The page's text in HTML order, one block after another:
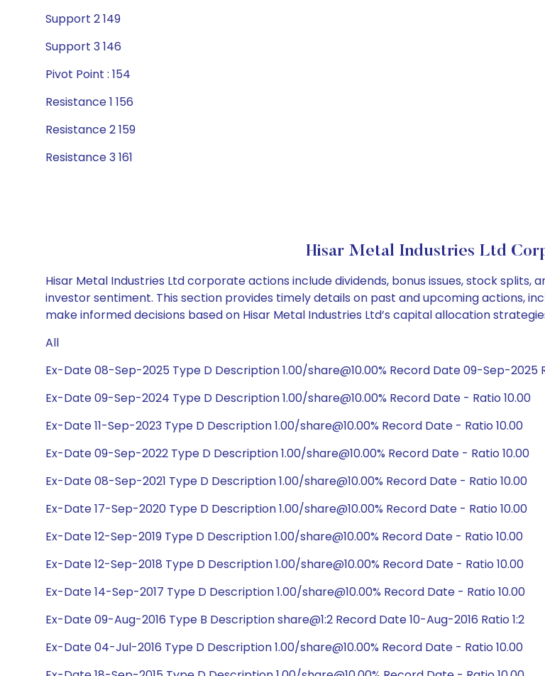
Support 2 149
Support 3 146
Pivot Point : 154
Resistance 1 156
Resistance 2 159
Resistance 3 161
Hisar Metal Industries Ltd
Hisar Metal Industries Ltd corporate actions include dividends, bonus issues, stock
investor sentiment. This section provides timely details on past and upcoming actions,
make informed decisions based on Hisar Metal Industries Ltd’s capital allocation
All
Ex-Date 08-Sep-2025 Type D Description 1.00/share@10.00% Record Date 09-Sep-2025
Ex-Date 09-Sep-2024 Type D Description 1.00/share@10.00% Record Date - Ratio 10.00
Ex-Date 11-Sep-2023 Type D Description 1.00/share@10.00% Record Date - Ratio 10.00
Ex-Date 09-Sep-2022 Type D Description 1.00/share@10.00% Record Date - Ratio 10.00
Ex-Date 08-Sep-2021 Type D Description 1.00/share@10.00% Record Date - Ratio 10.00
Ex-Date 17-Sep-2020 Type D Description 1.00/share@10.00% Record Date - Ratio 10.00
Ex-Date 12-Sep-2019 Type D Description 1.00/share@10.00% Record Date - Ratio 10.00
Ex-Date 12-Sep-2018 Type D Description 1.00/share@10.00% Record Date - Ratio 10.00
Ex-Date 14-Sep-2017 Type D Description 1.00/share@10.00% Record Date - Ratio 10.00
Ex-Date 09-Aug-2016 Type B Description share@1:2 Record Date 10-Aug-2016 Ratio 1:2
Ex-Date 04-Jul-2016 Type D Description 1.00/share@10.00% Record Date - Ratio 10.00